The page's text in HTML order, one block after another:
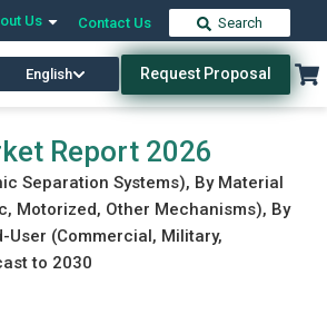
Us Contact Us Search
English Request Proposal
Sample Buy Now
Report 2026
Separation Systems), By Material
Motorized, Other Mechanisms), By
(Commercial, Military,
to 2030